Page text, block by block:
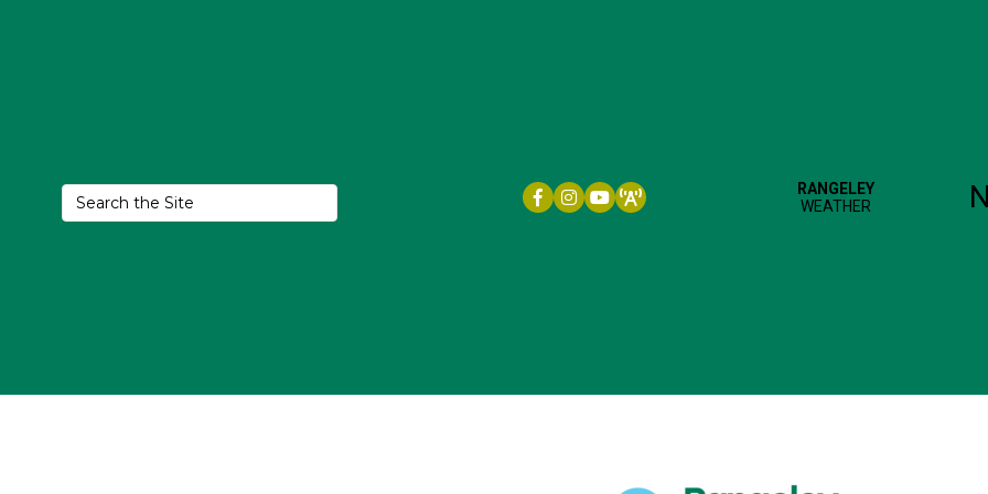
Facebook icon
Instagram icon
YouTube